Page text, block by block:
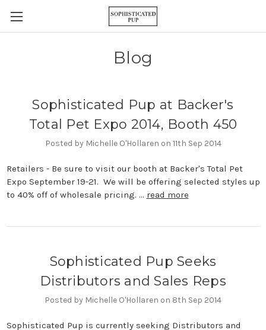
Blog
Sophisticated Pup at Backer's
Total Pet Expo 2014, Booth 450
Posted by Michelle O'Hollaren on 11th Sep 2014
Retailers - Be sure to visit our booth at Backer's Total Pet
Expo September 19-21. We will be offering selected styles up
to 40% off of wholesale pricing. … read more
Sophisticated Pup Seeks
Distributors and Sales Reps
Posted by Michelle O'Hollaren on 8th Sep 2014
Sophisticated Pup is currently seeking Distributors and